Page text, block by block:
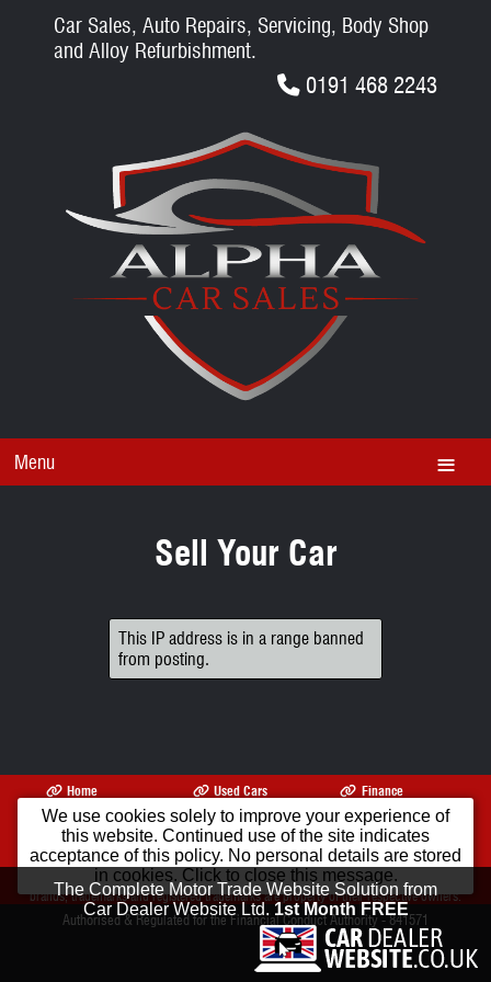
Car Sales, Auto Repairs, Servicing, Body Shop
and Alloy Refurbishment.
0191 468 2243
Menu
Sell Your Car
This IP address is in a range banned
from posting.
We use cookies solely to improve your experience of
this website. Continued use of the site indicates
acceptance of this policy. No personal details are stored
in cookies. Click to close this message.
Home Used Cars
Finance
Sell Your Car
Opening Times
Our Location
Contact Us
Terms & Conditions
©2026
Alpha Car SalesFCA Registration No. 841571 All product names, logos,
brands, trademarks and registered trademarks are property of their respective owners.
Authorised & Regulated for the Financial Conduct Authority - 841571
The Complete Motor Trade Website Solution from
Car Dealer Website Ltd. 1st Month FREE